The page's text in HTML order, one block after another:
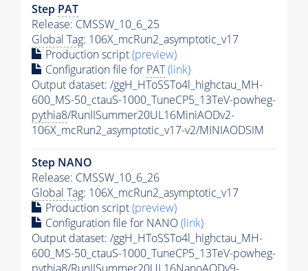
Step PAT
Release: CMSSW_10_6_25
Global Tag: 106X_mcRun2_asymptotic_v17
Production script(preview)
Configuration file for PAT(link)
Output dataset: /ggH_HToSSTo4l_highctau_MH-
600_MS-50_ctauS-1000_TuneCP5_13TeV-powheg-
pythia8/RunIISummer20UL16MiniAODv2-
106X_mcRun2_asymptotic_v17-v2/MINIAODSIM
Step NANO
Release: CMSSW_10_6_26
Global Tag: 106X_mcRun2_asymptotic_v17
Production script(preview)
Configuration file for NANO(link)
Output dataset: /ggH_HToSSTo4l_highctau_MH-
600_MS-50_ctauS-1000_TuneCP5_13TeV-powheg-